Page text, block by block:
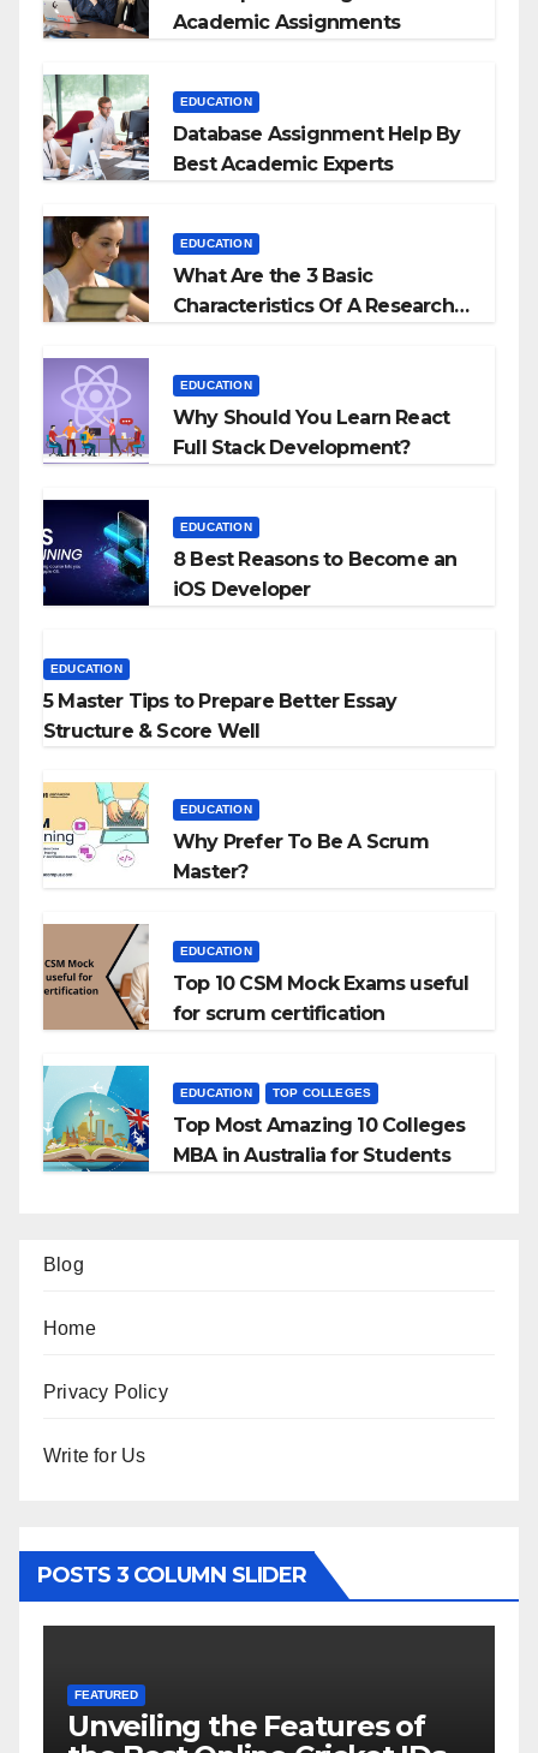
Academic Assignments
EDUCATION
Database Assignment Help By
Best Academic Experts
EDUCATION
What Are the 3 Basic
Characteristics Of A Research
EDUCATION
Why Should You Learn React
Full Stack Development?
EDUCATION
8 Best Reasons to Become an
iOS Developer
EDUCATION
5 Master Tips to Prepare Better Essay
Structure & Score Well
EDUCATION
Why Prefer To Be A Scrum
Master?
EDUCATION
Top 10 CSM Mock Exams useful
for scrum certification
EDUCATION TOP COLLEGES
Top Most Amazing 10 Colleges
MBA in Australia for Students
Blog
Home
Privacy Policy
Write for Us
POSTS 3 COLUMN SLIDER
of
Hоw tо Uѕе Bіnаurаl